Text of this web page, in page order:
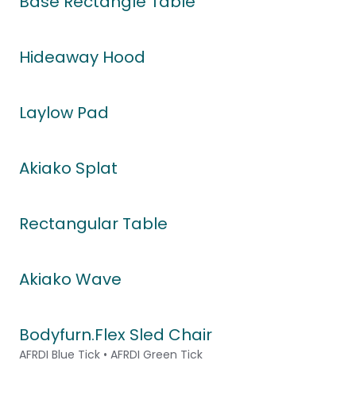
Hideaway Hood
Laylow Pad
Akiako Splat
Rectangular Table
Akiako Wave
Bodyfurn.Flex Sled Chair
AFRDI Blue Tick • AFRDI Green Tick